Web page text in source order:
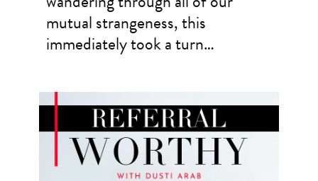
mutual strangeness, this
immediately took a turn…